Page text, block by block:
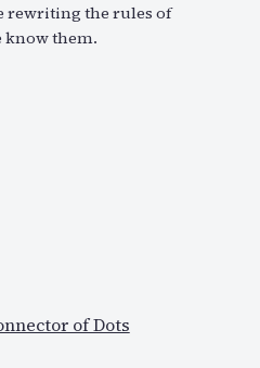
rewriting the rules of
know them.
of Dots